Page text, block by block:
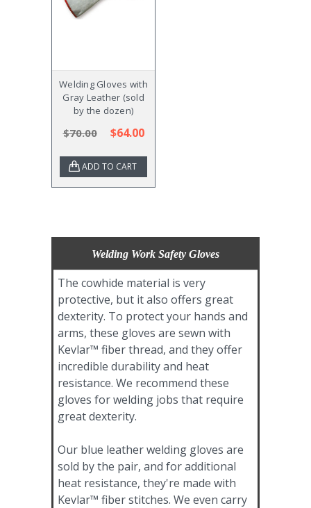
Welding Gloves with
Gray Leather (sold
by the dozen)
$70.00 $64.00
ADD TO CART
Welding Work Safety Gloves
The cowhide material is very
protective, but it also offers great
dexterity. To protect your hands and
arms, these gloves are sewn with
Kevlar™ fiber thread, and they offer
incredible durability and heat
resistance. We recommend these
gloves for welding jobs that require
great dexterity.
Our blue leather welding gloves are
sold by the pair, and for additional
heat resistance, they're made with
Kevlar™ fiber stitches. We even carry